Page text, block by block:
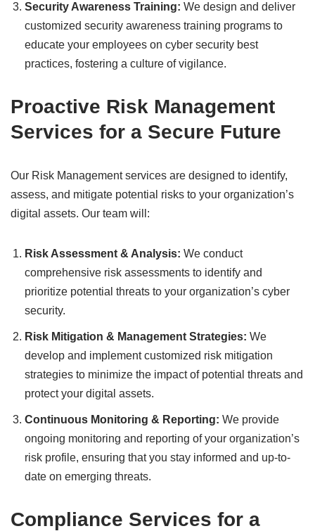
Security Awareness Training: We design and deliver
customized security awareness training programs to
educate your employees on cyber security best
practices, fostering a culture of vigilance.
Proactive Risk Management
Services for a Secure Future
Our Risk Management services are designed to identify,
assess, and mitigate potential risks to your organization’s
digital assets. Our team will:
Risk Assessment & Analysis: We conduct
comprehensive risk assessments to identify and
prioritize potential threats to your organization’s cyber
security.
Risk Mitigation & Management Strategies: We
develop and implement customized risk mitigation
strategies to minimize the impact of potential threats and
protect your digital assets.
Continuous Monitoring & Reporting: We provide
ongoing monitoring and reporting of your organization’s
risk profile, ensuring that you stay informed and up-to-
date on emerging threats.
Compliance Services for a